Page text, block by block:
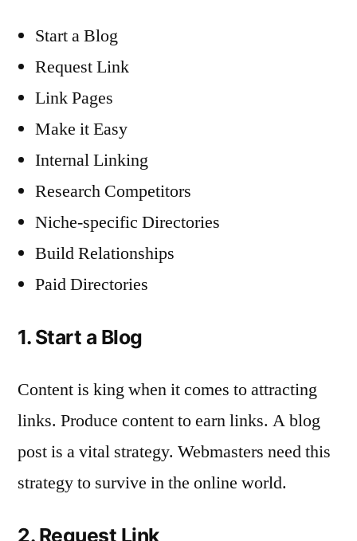
Start a Blog
Request Link
Link Pages
Make it Easy
Internal Linking
Research Competitors
Niche-specific Directories
Build Relationships
Paid Directories
1. Start a Blog
Content is king when it comes to attracting
links. Produce content to earn links. A blog
post is a vital strategy. Webmasters need this
strategy to survive in the online world.
2. Request Link